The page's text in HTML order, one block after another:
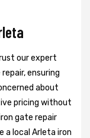
our expert
ensuring
about
pricing without
gate repair
a local Arleta iron